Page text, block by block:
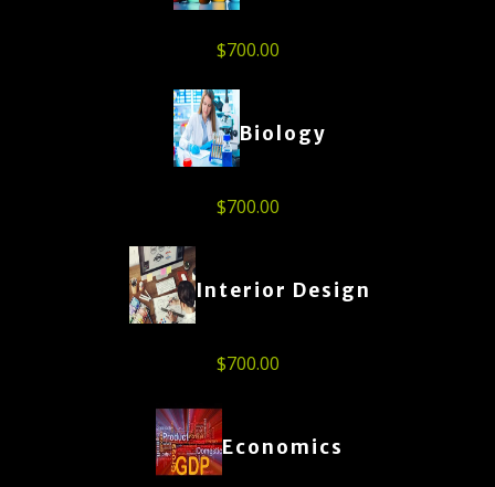
$700.00
Biology
$700.00
Interior Design
$700.00
Economics